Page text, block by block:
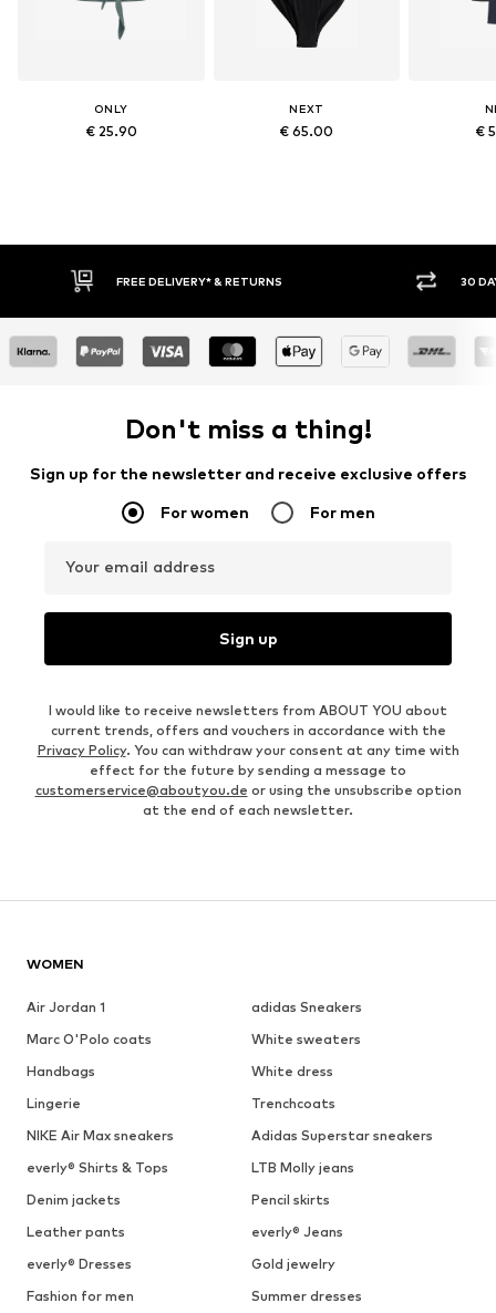
ONLY
€ 25.90
NEXT
€ 65.00 €
30 DAY RETURN POLICY
Don't miss a thing!
Sign up for the newsletter and receive exclusive offers
For women For men
Your email address
Sign up
I would like to receive newsletters from ABOUT YOU about
current trends, offers and vouchers in accordance with the
Privacy Policy. You can withdraw your consent at any time with
effect for the future by sending a message to
customerservice@aboutyou.de or using the unsubscribe option
at the end of each newsletter.
WOMEN
Air Jordan 1
adidas Sneakers
Marc O'Polo coats
White sweaters
Handbags
White dress
Lingerie
Trenchcoats
NIKE Air Max sneakers
Adidas Superstar sneakers
everly® Shirts & Tops
LTB Molly jeans
Denim jackets
Pencil skirts
Leather pants
everly® Jeans
everly® Dresses
Gold jewelry
Fashion for men
Summer dresses